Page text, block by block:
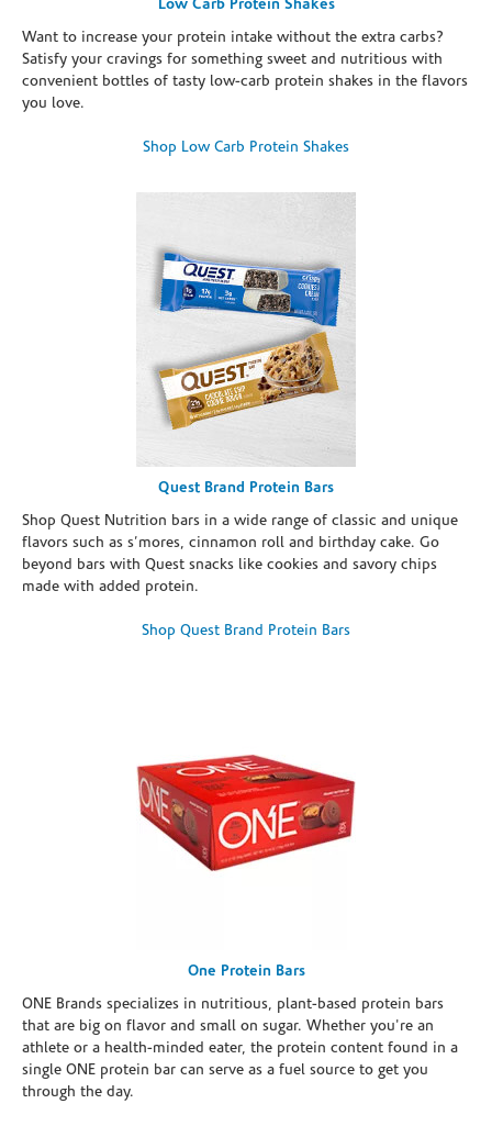
Low Carb Protein Shakes
Want to increase your protein intake without the extra carbs?
Satisfy your cravings for something sweet and nutritious with
convenient bottles of tasty low-carb protein shakes in the flavors
you love.
Shop Low Carb Protein Shakes
Quest Brand Protein Bars
Shop Quest Nutrition bars in a wide range of classic and unique
flavors such as s’mores, cinnamon roll and birthday cake. Go
beyond bars with Quest snacks like cookies and savory chips
made with added protein.
Shop Quest Brand Protein Bars
One Protein Bars
ONE Brands specializes in nutritious, plant-based protein bars
that are big on flavor and small on sugar. Whether you're an
athlete or a health-minded eater, the protein content found in a
single ONE protein bar can serve as a fuel source to get you
through the day.